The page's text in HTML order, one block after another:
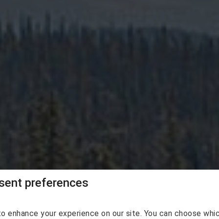
Vacation
preferences
enhance your experience on our site. You can choose